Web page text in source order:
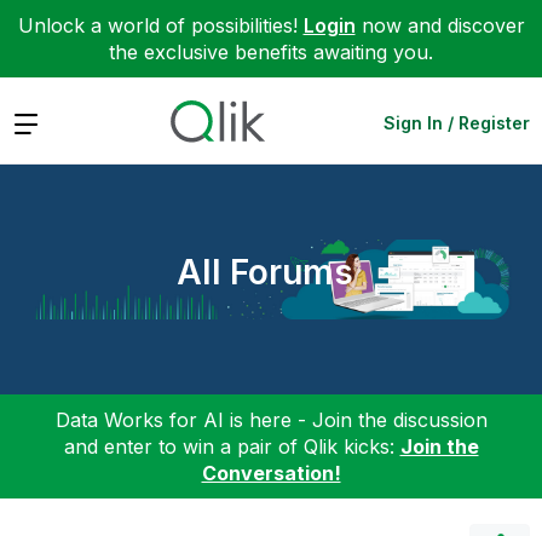
Unlock a world of possibilities! Login now and discover
the exclusive benefits awaiting you.
Expand Sign In / Register
All Forums
Data Works for AI is here - Join the discussion
and enter to win a pair of Qlik kicks: Join the
Conversation!